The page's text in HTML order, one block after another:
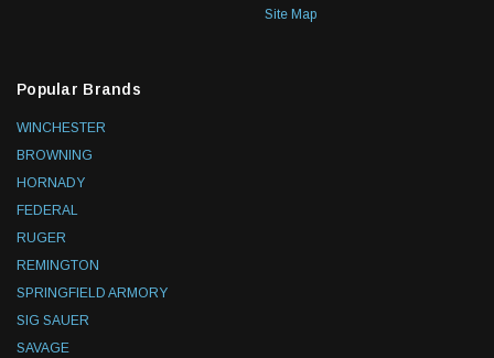
Site Map
Popular Brands
WINCHESTER
BROWNING
HORNADY
FEDERAL
RUGER
REMINGTON
SPRINGFIELD ARMORY
SIG SAUER
SAVAGE